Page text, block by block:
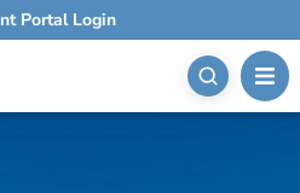
Portal Login